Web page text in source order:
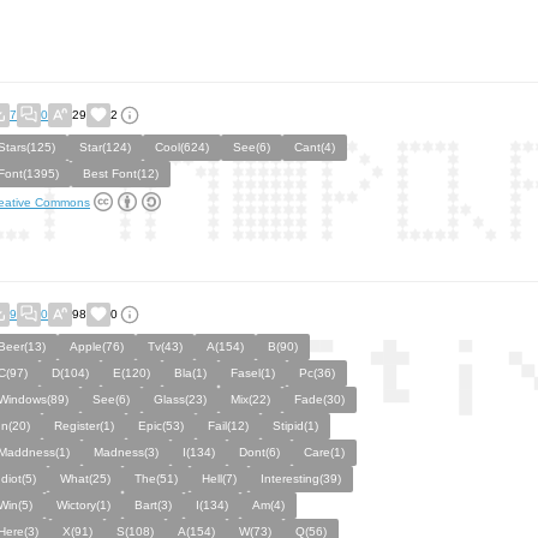
7 0 29 2
Star(124) Cool(624) See(6)
Cant(4)
Best Font(12)
Commons
9 0 98 0
Apple(76) Tv(43) A(154)
B(90)
D(104) E(120) Bla(1) Fasel(1)
Pc(36)
See(6) Glass(23) Mix(22)
Fade(30)
Register(1) Epic(53) Fail(12)
Stipid(1)
Madness(3) I(134) Dont(6)
Care(1)
What(25) The(51) Hell(7)
Interesting(39)
Wictory(1) Bart(3) I(134)
Am(4)
X(91) S(108) A(154) W(73) Q(56)